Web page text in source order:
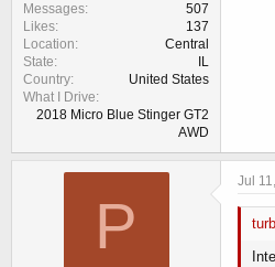
Messages
507
Likes
137
Location
Central
State
IL
Country
United States
What I Drive
2018 Micro Blue Stinger GT2
AWD
P
Jul